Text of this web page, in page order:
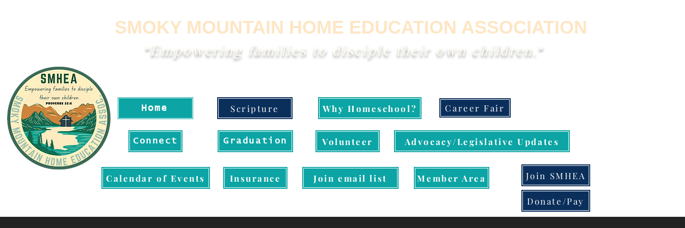
SMOKY MOUNTAIN HOME EDUCATION ASSOCIATION
"Empowering families to disciple their own children."
Home
Connect
Calendar of Events
Scripture
Graduation
Insurance
Why Homeschool? Career Fair
Volunteer Advocacy/Legislative Updates
Join email list Member Area Join SMHEA
Donate/Pay